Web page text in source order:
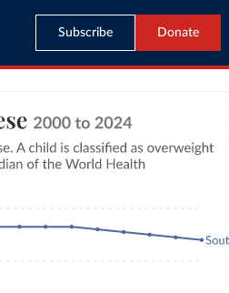
Subscribe Donate